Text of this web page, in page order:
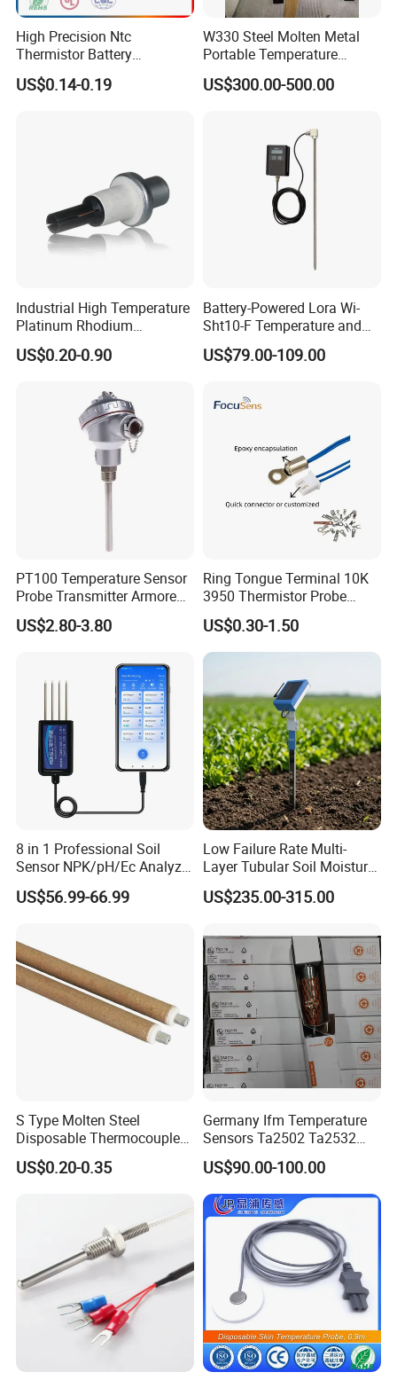
High Precision Ntc
Thermistor Battery
Temperature Sensor
US$0.14-0.19
W330 Steel Molten Metal
Portable Temperature
Thermometer
US$300.00-500.00
Industrial High Temperature
Platinum Rhodium
Thermocouple Probe for
Molten Steel High Precision
US$0.20-0.90
Battery-Powered Lora Wi-
Sht10-F Temperature and
Humidity Wireless Sensor
for Tobacco and Tea
US$79.00-109.00
PT100 Temperature Sensor
Probe Transmitter Armored
Explosion-Proof Platinum
Rtd Thermocouple 100mm
US$2.80-3.80
Ring Tongue Terminal 10K
3950 Thermistor Probe
Frigidaire Surface Mount
Ntc Temperature Sensor
US$0.30-1.50
8 in 1 Professional Soil
Sensor NPK/pH/Ec Analyzer
Moisture for Agriculture
US$56.99-66.99
Low Failure Rate Multi-
Layer Tubular Soil Moisture
Detector for Nursery
US$235.00-315.00
S Type Molten Steel
Disposable Thermocouple
Expendable Thermocouple
US$0.20-0.35
Germany Ifm Temperature
Sensors Ta2502 Ta2532
Ta2512 Ta2531 Ta2115
Ta2511 Ta3115
US$90.00-100.00